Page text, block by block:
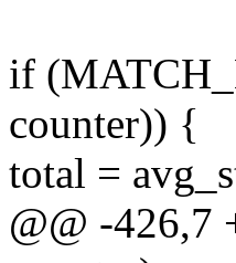
if
counter)) {
total =
@@ -426,7